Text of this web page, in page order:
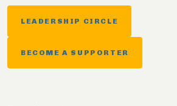
LEADERSHIP CIRCLE
BECOME A SUPPORTER